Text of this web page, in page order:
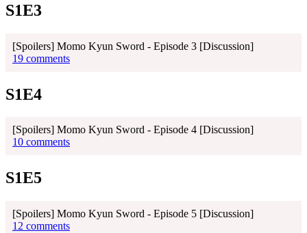
S1E3
[Spoilers] Momo Kyun Sword - Episode 3 [Discussion]
19 comments
S1E4
[Spoilers] Momo Kyun Sword - Episode 4 [Discussion]
10 comments
S1E5
[Spoilers] Momo Kyun Sword - Episode 5 [Discussion]
12 comments